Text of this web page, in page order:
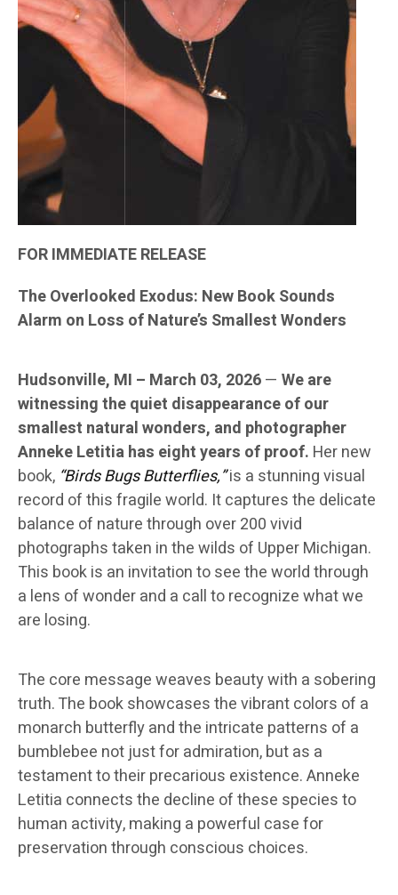
FOR IMMEDIATE RELEASE
The Overlooked Exodus: New Book Sounds
Alarm on Loss of Nature’s Smallest Wonders
Hudsonville, MI – March 03, 2026— We are
witnessing the quiet disappearance of our
smallest natural wonders, and photographer
Anneke Letitia has eight years of proof. Her new
book, “Birds Bugs Butterflies,”is a stunning visual
record of this fragile world. It captures the delicate
balance of nature through over 200 vivid
photographs taken in the wilds of Upper Michigan.
This book is an invitation to see the world through
a lens of wonder and a call to recognize what we
are losing.
The core message weaves beauty with a sobering
truth. The book showcases the vibrant colors of a
monarch butterfly and the intricate patterns of a
bumblebee not just for admiration, but as a
testament to their precarious existence. Anneke
Letitia connects the decline of these species to
human activity, making a powerful case for
preservation through conscious choices.